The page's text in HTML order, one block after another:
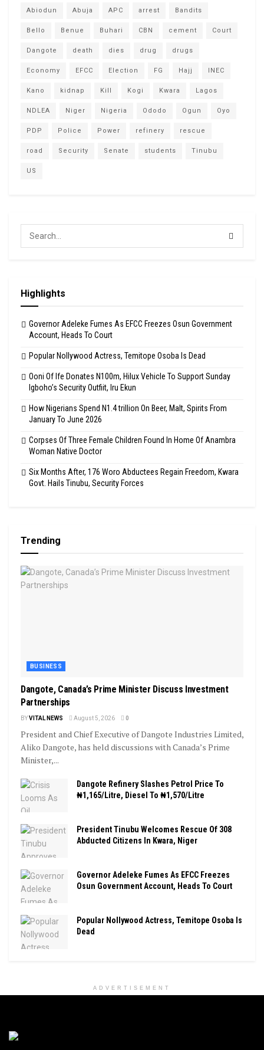
Abiodun Abuja APC arrest Bandits
Bello Benue Buhari CBN cement Court
Dangote death dies drug drugs
Economy EFCC Election FG Hajj INEC
Kano kidnap Kill Kogi Kwara Lagos
NDLEA Niger Nigeria Ododo Ogun Oyo
PDP Police Power refinery rescue
road Security Senate students Tinubu
US
Highlights
Governor Adeleke Fumes As EFCC Freezes Osun Government
Account, Heads To Court
Popular Nollywood Actress, Temitope Osoba Is Dead
Ooni Of Ife Donates N100m, Hilux Vehicle To Support Sunday
Igboho’s Security Outfiit, Iru Ekun
How Nigerians Spend N1.4 trillion On Beer, Malt, Spirits From
January To June 2026
Corpses Of Three Female Children Found In Home Of Anambra
Woman Native Doctor
Six Months After, 176 Woro Abductees Regain Freedom, Kwara
Govt. Hails Tinubu, Security Forces
Trending
BUSINESS
Dangote, Canada’s Prime Minister Discuss Investment
Partnerships
BYVITAL NEWS August 5, 2026 0
President and Chief Executive of Dangote Industries Limited,
Aliko Dangote, has held discussions with Canada’s Prime
Minister,...
Dangote Refinery Slashes Petrol Price To
₦1,165/Litre, Diesel To ₦1,570/Litre
President Tinubu Welcomes Rescue Of 308
Abducted Citizens In Kwara, Niger
Governor Adeleke Fumes As EFCC Freezes
Osun Government Account, Heads To Court
Popular Nollywood Actress, Temitope Osoba Is
Dead
ADVERTISEMENT